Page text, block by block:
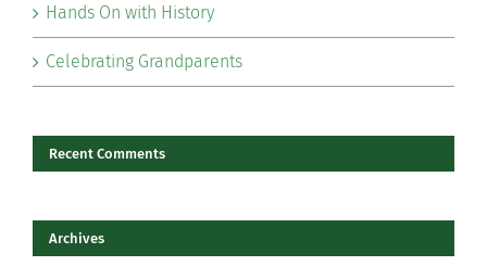
Hands On with History
Celebrating Grandparents
Recent Comments
Archives